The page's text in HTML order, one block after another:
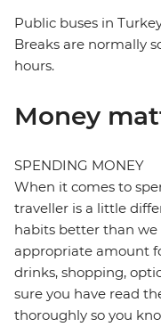
Public buses in
Breaks are normally
hours.
Money
SPENDING MONEY
When it comes to
traveller is a little
habits better than we
appropriate amount
drinks, shopping,
sure you have read
thoroughly so you